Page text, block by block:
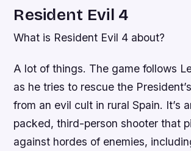
Resident Evil 4
What is Resident Evil 4 about?
A lot of things. The game follows
as he tries to rescue the
from an evil cult in rural Spain. It’s
packed, third-person shooter that
against hordes of enemies,